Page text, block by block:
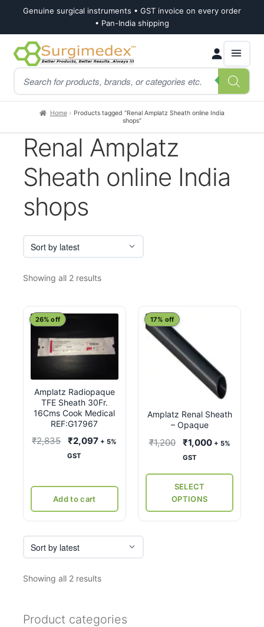
Genuine surgical instruments • GST invoice on every order
• Pan-India shipping
Skip
to
navigation
Skip
to
content
Products
search
Home
Products tagged “Renal Amplatz Sheath online India
shops”
Renal Amplatz
Sheath online India
shops
Showing all 2 resultsSorted
Amplatz Radiopaque
TFE Sheath 30Fr.
16Cms Cook Medical
REF:G17967
26% off
₹2,835
Original
price
₹2,097Current
+ 5%
GST
Add to cart
Amplatz Renal Sheath
– Opaque
17% off
₹1,200
Original
price
₹1,200.
₹1,000Current
+ 5%
GST
SELECT
OPTIONS
This
product
multiple
options
be
product
page
Showing all 2 resultsSorted
Product categories